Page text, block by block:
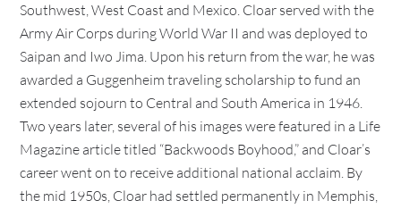
Southwest, West Coast and Mexico. Cloar served with the
Army Air Corps during World War II and was deployed to
Saipan and Iwo Jima. Upon his return from the war, he was
awarded a Guggenheim traveling scholarship to fund an
extended sojourn to Central and South America in 1946.
Two years later, several of his images were featured in a Life
Magazine article titled “Backwoods Boyhood,” and Cloar’s
career went on to receive additional national acclaim. By
the mid 1950s, Cloar had settled permanently in Memphis,